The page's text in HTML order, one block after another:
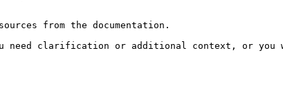
from the documentation.
need clarification or additional context, or